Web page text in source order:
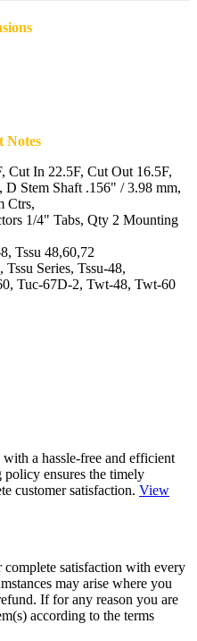
Notes
Cut In 22.5F, Cut Out 16.5F,
Stem Shaft .156" / 3.98 mm,
Ctrs,
1/4" Tabs, Qty 2 Mounting
Tssu 48,60,72
Series, Tssu-48,
Tuc-67D-2, Twt-48, Twt-60
a hassle-free and efficient
ensures the timely
customer satisfaction. View
satisfaction with every
may arise where you
If for any reason you are
according to the terms